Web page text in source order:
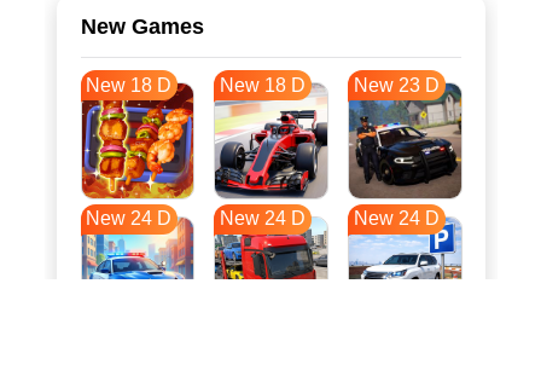
New Games
New 18 D New 18 D New 23 D
New 24 D New 24 D New 24 D